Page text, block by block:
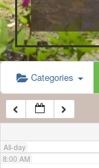
Categories
All-day
5:00 AM
6:00 AM
7:00 AM
8:00 AM